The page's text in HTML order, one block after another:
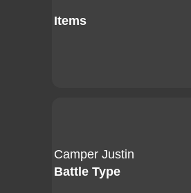
Items
Camper Justin
Battle Type